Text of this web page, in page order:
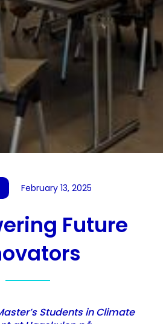
February 13, 2025
Future
Students in Climate